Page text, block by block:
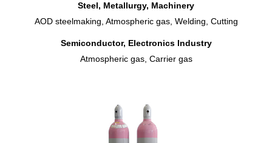
Steel, Metallurgy, Machinery
AOD steelmaking, Atmospheric gas, Welding, Cutting
Semiconductor, Electronics Industry
Atmospheric gas, Carrier gas